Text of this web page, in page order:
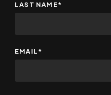
LAST NAME*
EMAIL*